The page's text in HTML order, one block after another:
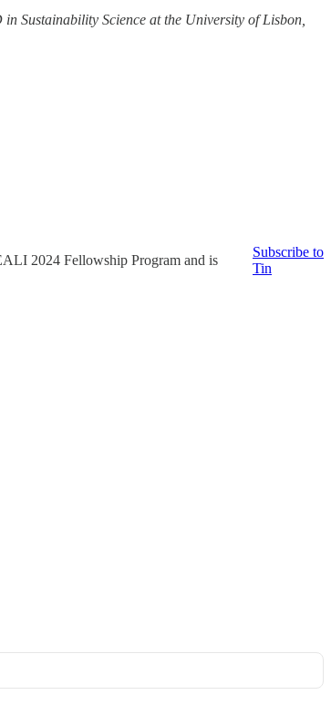
Sustainability Science at the University of Lisbon,
2024 Fellowship Program and is
Subscribe to
Tin